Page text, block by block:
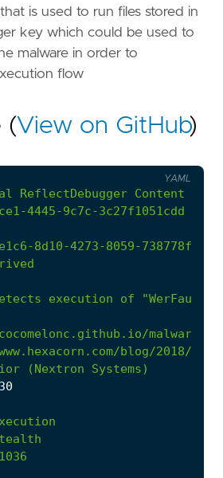
is used to run files stored in
key which could be used to
malware in order to
flow
(View on GitHub)
ReflectDebugger Content
4445-9c7c-3c27f1051cdd
8d10-4273-8059-
execution of
malware/
blog/2018/
(Nextron
Systems)
YAML